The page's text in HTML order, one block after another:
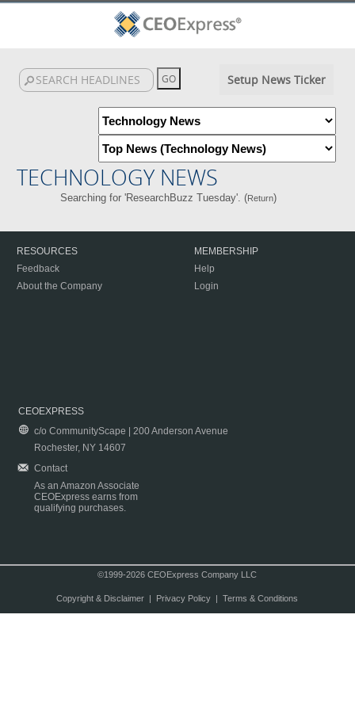
Setup News Ticker
TECHNOLOGY NEWS
Searching for 'ResearchBuzz Tuesday'. (Return)
RESOURCES
Feedback
About the Company
MEMBERSHIP
Help
Login
CEOEXPRESS
c/o CommunityScape | 200 Anderson Avenue
Rochester, NY 14607
Contact
As an Amazon Associate
CEOExpress earns from
qualifying purchases.
©1999-2026 CEOExpress Company LLC
Copyright & Disclaimer| Privacy Policy| Terms & Conditions